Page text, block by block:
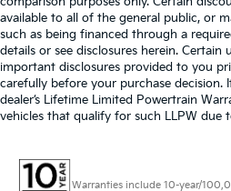
available to all of the general public, or
such as being financed through a
details or see disclosures herein. Certain
important disclosures provided to you
carefully before your purchase decision.
dealer’s Lifetime Limited Powertrain
vehicles that qualify for such LLPW due
Warranties include 10-year/